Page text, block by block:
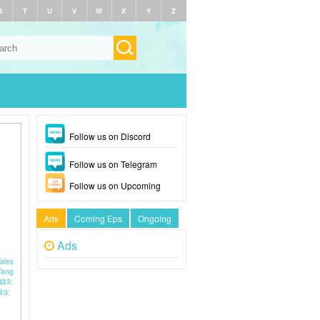
T U V W X Y Z
3:
3:
Follow us on Discord
Follow us on Telegram
Follow us on Upcoming
Ads Coming Eps Ongoing
Ads